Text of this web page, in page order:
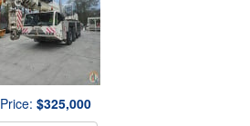
Price: $325,000